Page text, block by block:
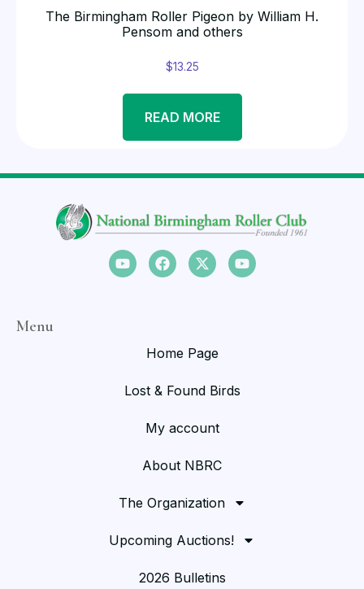
The Birmingham Roller Pigeon by William H.
Pensom and others
$13.25
READ MORE
Menu
Home Page
Lost & Found Birds
My account
About NBRC
The Organization
Upcoming Auctions!
2026 Bulletins